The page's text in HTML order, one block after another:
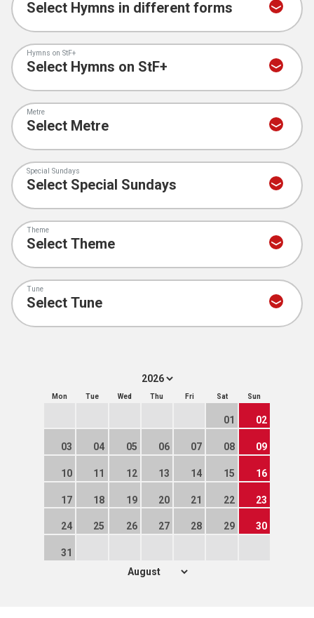
Hymns on StF+
Metre
Special Sundays
Theme
Tune
Mon Tue Wed Thu Fri Sat Sun
01 02
03 04 05 06 07 08 09
10 11 12 13 14 15 16
17 18 19 20 21 22 23
24 25 26 27 28 29 30
31